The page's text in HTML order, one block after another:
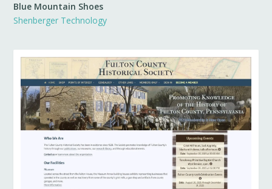
Blue Mountain Shoes
Shenberger Technology